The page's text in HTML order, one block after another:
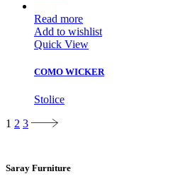
Read more
Add to wishlist
Quick View
COMO WICKER
Stolice
1 2 3
Saray Furniture